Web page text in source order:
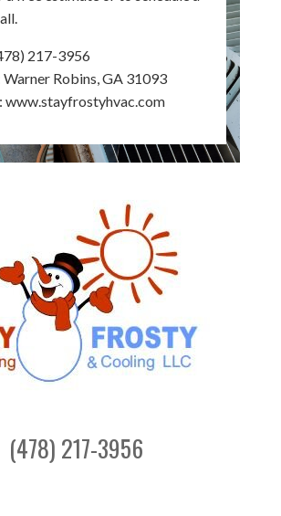
217-3956
Warner Robins, GA 31093
www.stayfrostyhvac.com
(478) 217-3956